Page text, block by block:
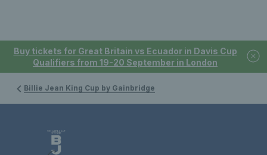
Buy tickets for Great Britain vs Ecuador in Davis Cup
Qualifiers from 19-20 September in London
Billie Jean King Cup by Gainbridge